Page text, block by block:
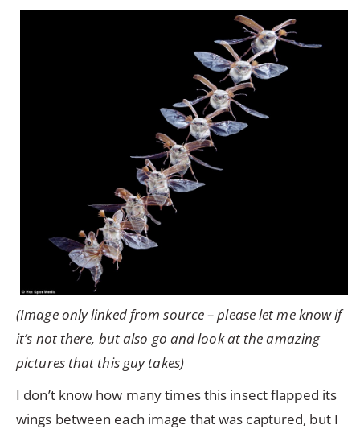
(Image only linked from source – please let me know if
it’s not there, but also go and look at the amazing
pictures that this guy takes)
I don’t know how many times this insect flapped its
wings between each image that was captured, but I